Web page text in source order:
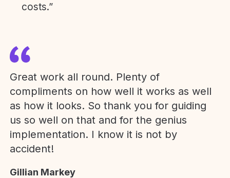
costs.”
Great work all round. Plenty of
compliments on how well it works as well
as how it looks. So thank you for guiding
us so well on that and for the genius
implementation. I know it is not by
accident!
Gillian Markey